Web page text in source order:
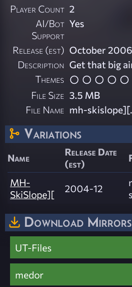
Player Count 2
AI/Bot
Support
Yes
Release (est) October 2006
Description Get that big
Themes
File Size 3.5 MB
File Name mh-
Variations
Name
Release Date
(est)
MH-
SkiSlope][
2004-12
Download Mirrors
UT-Files
medor